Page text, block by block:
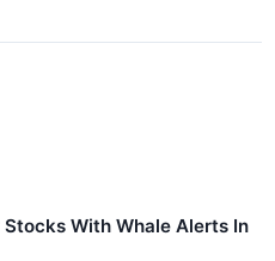
With Whale Alerts In